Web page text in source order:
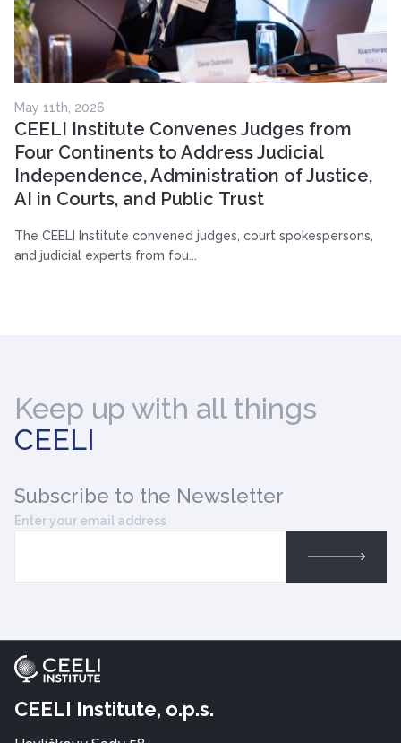
May 11th, 2026
CEELI Institute Convenes Judges from
Four Continents to Address Judicial
Independence, Administration of Justice,
AI in Courts, and Public Trust
The CEELI Institute convened judges, court spokespersons,
and judicial experts from fou...
Keep up with all things
CEELI
Subscribe to the Newsletter
Enter your email address
CEELI Institute, o.p.s.